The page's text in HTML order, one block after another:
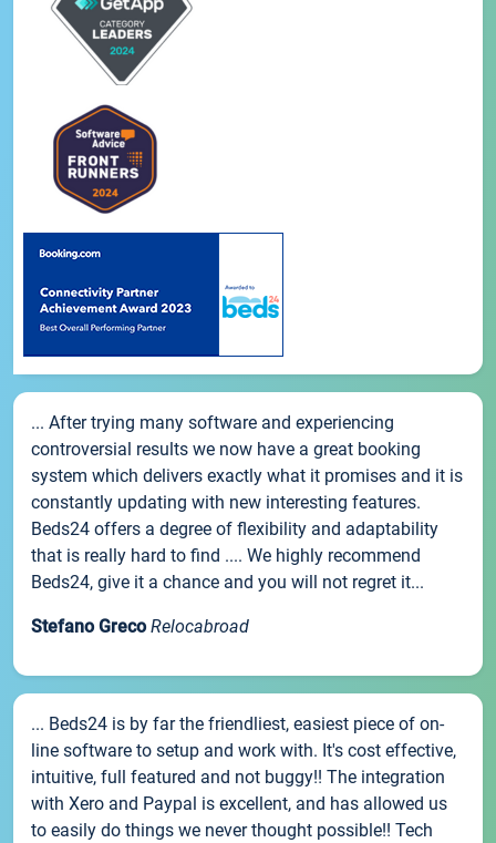
... After trying many software and experiencing
controversial results we now have a great booking
system which delivers exactly what it promises and it is
constantly updating with new interesting features.
Beds24 offers a degree of flexibility and adaptability
that is really hard to find .... We highly recommend
Beds24, give it a chance and you will not regret it...
Stefano Greco Relocabroad
... Beds24 is by far the friendliest, easiest piece of on-
line software to setup and work with. It's cost effective,
intuitive, full featured and not buggy!! The integration
with Xero and Paypal is excellent, and has allowed us
to easily do things we never thought possible!! Tech